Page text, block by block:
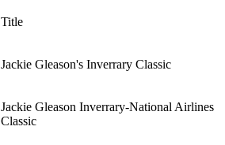
Title
Jackie Gleason's Inverrary Classic
Jackie Gleason Inverrary-National Airlines
Classic